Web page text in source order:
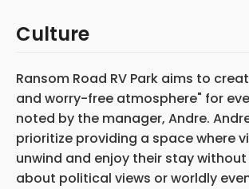
Culture
Ransom Road RV Park aims to
and worry-free atmosphere" for
noted by the manager, Andre.
prioritize providing a space where
unwind and enjoy their stay
about political views or worldly